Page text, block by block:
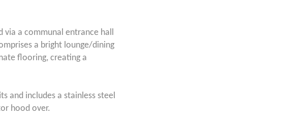
via a communal entrance hall
a bright lounge/dining
flooring, creating a
and includes a stainless steel
hood over.